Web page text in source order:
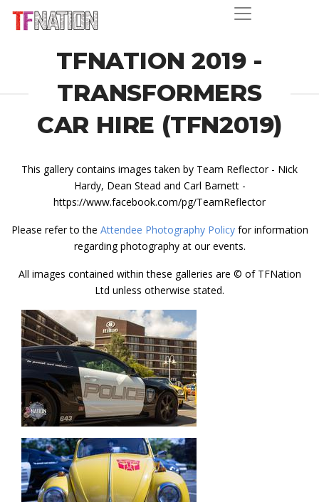
TFNATION 2019 -
TRANSFORMERS
CAR HIRE (TFN2019)
This gallery contains images taken by Team Reflector - Nick
Hardy, Dean Stead and Carl Barnett -
https://www.facebook.com/pg/TeamReflector
Please refer to the Attendee Photography Policyfor information
regarding photography at our events.
All images contained within these galleries are © of TFNation
Ltd unless otherwise stated.